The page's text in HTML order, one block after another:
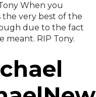
When you
the very best of the
due to the fact
RIP Tony.